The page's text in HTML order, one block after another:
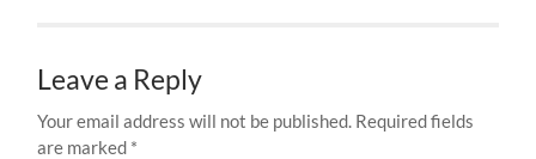
Leave a Reply
Your email address will not be published. Required fields
are marked *